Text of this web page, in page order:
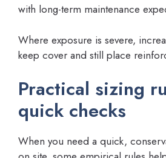
with long-term maintenance
Where exposure is severe,
keep cover and still place
Practical sizing
quick checks
When you need a quick,